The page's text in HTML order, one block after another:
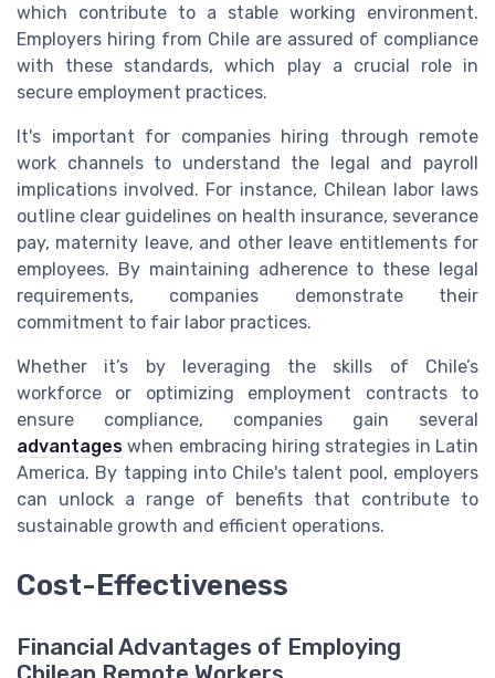
which contribute to a stable working environment.
Employers hiring from Chile are assured of compliance
with these standards, which play a crucial role in
secure employment practices.
It's important for companies hiring through remote
work channels to understand the legal and payroll
implications involved. For instance, Chilean labor laws
outline clear guidelines on health insurance, severance
pay, maternity leave, and other leave entitlements for
employees. By maintaining adherence to these legal
requirements, companies demonstrate their
commitment to fair labor practices.
Whether it’s by leveraging the skills of Chile’s
workforce or optimizing employment contracts to
ensure compliance, companies gain several
advantages when embracing hiring strategies in Latin
America. By tapping into Chile's talent pool, employers
can unlock a range of benefits that contribute to
sustainable growth and efficient operations.
Cost-Effectiveness
Financial Advantages of Employing